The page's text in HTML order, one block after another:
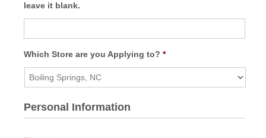
leave it blank.
Which Store are you Applying to? *
Personal Information